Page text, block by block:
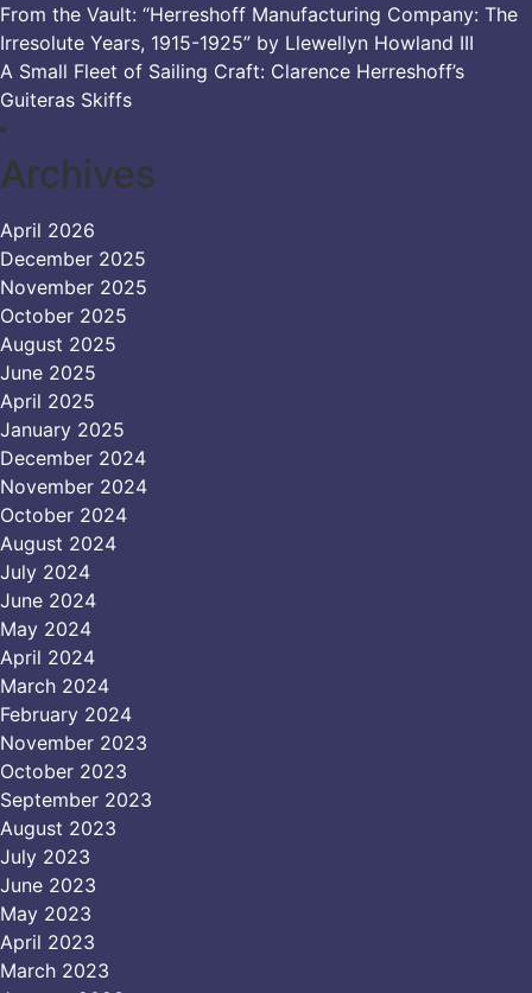
From the Vault: “Herreshoff Manufacturing Company: The
Irresolute Years, 1915-1925” by Llewellyn Howland III
A Small Fleet of Sailing Craft: Clarence Herreshoff’s
Guiteras Skiffs
Archives
April 2026
December 2025
November 2025
October 2025
August 2025
June 2025
April 2025
January 2025
December 2024
November 2024
October 2024
August 2024
July 2024
June 2024
May 2024
April 2024
March 2024
February 2024
November 2023
October 2023
September 2023
August 2023
July 2023
June 2023
May 2023
April 2023
March 2023